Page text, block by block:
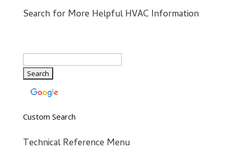
Search for More Helpful HVAC Information
Custom Search
Technical Reference Menu